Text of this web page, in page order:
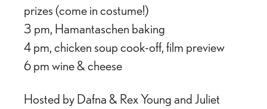
prizes (come in costume!)
3 pm, Hamantaschen baking
4 pm, chicken soup cook-off, film preview
6 pm wine & cheese
Hosted by Dafna & Rex Young and Juliet